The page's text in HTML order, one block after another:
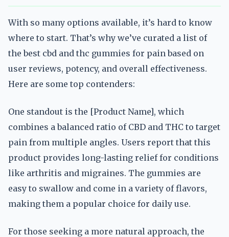
With so many options available, it’s hard to know
where to start. That’s why we’ve curated a list of
the best cbd and thc gummies for pain based on
user reviews, potency, and overall effectiveness.
Here are some top contenders:
One standout is the [Product Name], which
combines a balanced ratio of CBD and THC to target
pain from multiple angles. Users report that this
product provides long-lasting relief for conditions
like arthritis and migraines. The gummies are
easy to swallow and come in a variety of flavors,
making them a popular choice for daily use.
For those seeking a more natural approach, the